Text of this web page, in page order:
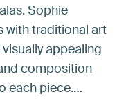
Sophie
with traditional art
appealing
composition
each piece.…